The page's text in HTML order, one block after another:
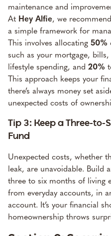
maintenance and
At Hey Alfie, we
a simple framework for
This involves allocating 50%
such as your mortgage,
lifestyle spending, and 20%
This approach keeps your
there’s always money set
unexpected costs of
Tip 3: Keep a Three-
Fund
Unexpected costs, whether
leak, are unavoidable. Build
three to six months of living
from everyday accounts, in
account. It’s your financial
homeownership throws